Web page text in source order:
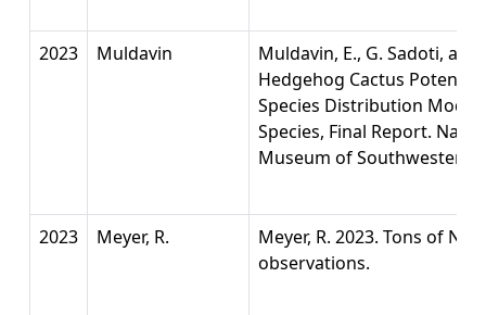
2023 Muldavin
Muldavin, E., G. Sadoti, and
Hedgehog Cactus
Species Distribution
Species, Final Report.
Museum of Southwestern
2023 Meyer, R.
Meyer, R. 2023. Tons of
observations.